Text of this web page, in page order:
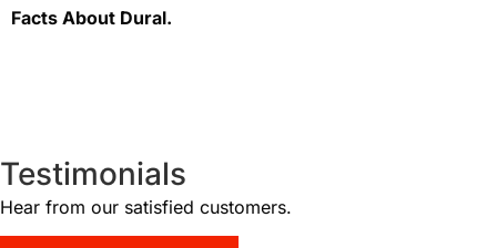
Facts About Dural.
Testimonials
Hear from our satisfied customers.